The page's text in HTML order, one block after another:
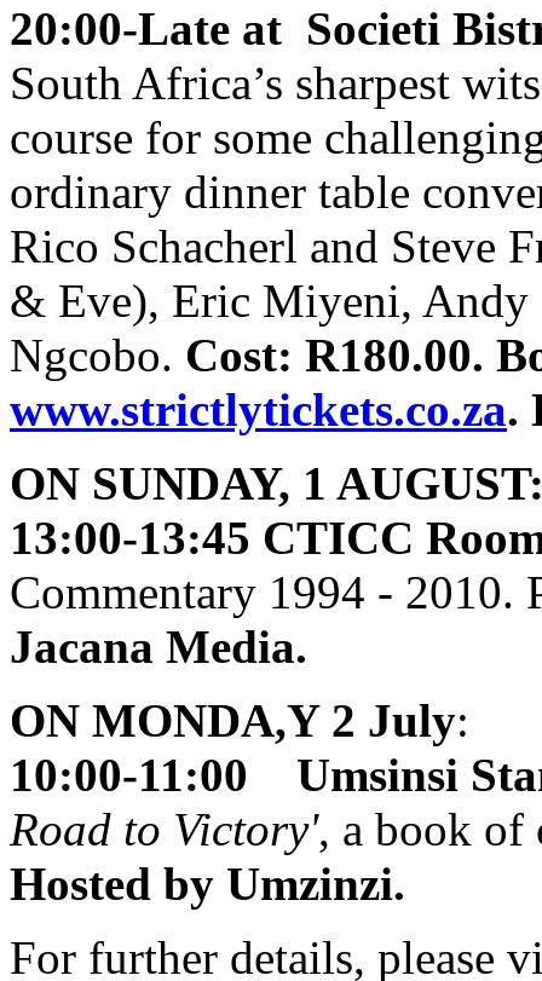
20:00-Late at Societi
South Africa’s sharpest
course for some
ordinary dinner table
Rico Schacherl and Steve
& Eve), Eric Miyeni, Andy
Ngcobo. Cost: R180.00.
www.strictlytickets.co.za.
ON SUNDAY, 1
13:00-13:45 CTICC
Commentary 1994 - 2010.
Jacana Media.
ON MONDA,Y 2 July:
10:00-11:00 Umsinsi
Road to Victory', a book of
Hosted by Umzinzi.
For further details, please